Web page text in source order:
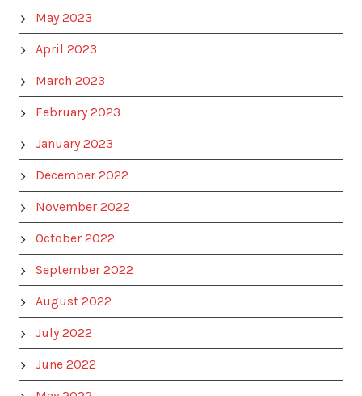
May 2023
April 2023
March 2023
February 2023
January 2023
December 2022
November 2022
October 2022
September 2022
August 2022
July 2022
June 2022